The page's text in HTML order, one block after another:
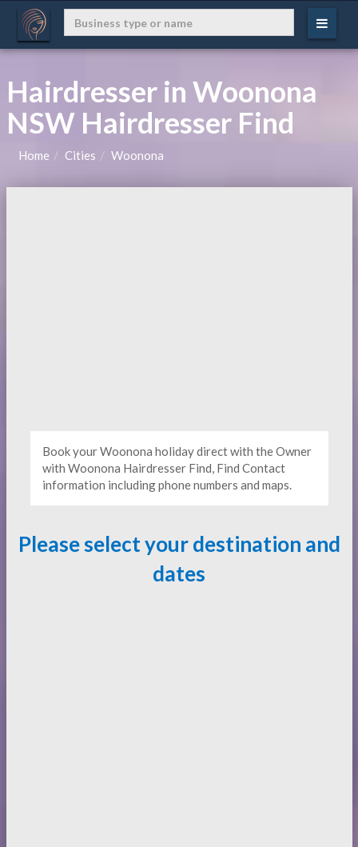
Hairdresser in Woonona
NSW Hairdresser Find
Home Cities Woonona
Book your Woonona holiday direct with the Owner
with Woonona Hairdresser Find, Find Contact
information including phone numbers and maps.
Please select your destination and
dates